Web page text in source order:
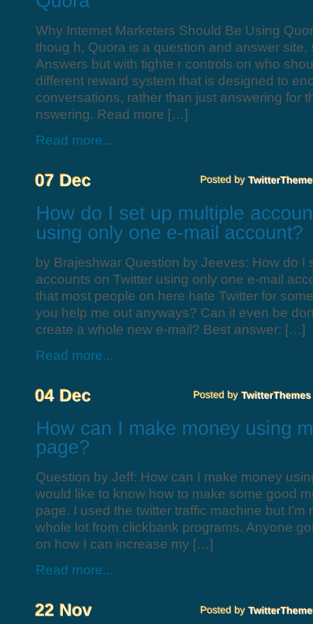
Why Internet Marketers Should Be Using
thoug h, Quora is a question and answer site,
Answers but with tighte r controls on who
different reward system that is designed to
conversations, rather than just answering for
nswering. Read more […]
Read more...
by Brajeshwar Question by Jeeves: How do I
accounts on Twitter using only one e-mail
that most people on here hate Twitter for
you help me out anyways? Can it even be
create a whole new e-mail? Best answer: […]
Read more...
Question by Jeff: How can I make money
would like to know how to make some good
page. I used the twitter traffic machine but I’m
whole lot from clickbank programs. Anyone
on how I can increase my […]
Read more...